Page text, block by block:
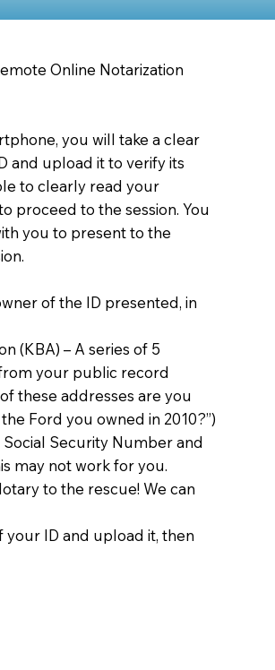
Online Notarization
you will take a clear
and upload it to verify its
to clearly read your
proceed to the session. You
you to present to the
of the ID presented, in
(KBA) – A series of 5
your public record
these addresses are you
Ford you owned in 2010?”)
Security Number and
may not work for you.
to the rescue! We can
your ID and upload it, then